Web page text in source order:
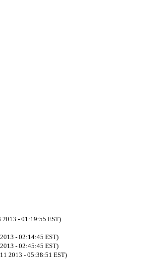
2013 - 01:19:55 EST)
- 02:14:45 EST)
- 02:45:45 EST)
2013 - 05:38:51 EST)